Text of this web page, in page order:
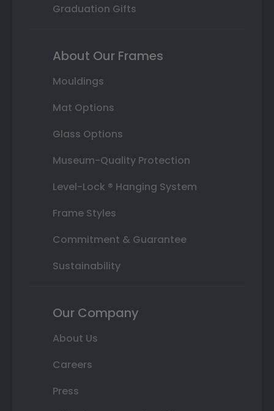
Graduation Gifts
About Our Frames
Mouldings
Mat Options
Glass Options
Museum-Quality Protection
Level-Lock ® Hanging System
Frame Styles
Commitment & Guarantee
Sustainability
Our Company
About Us
Careers
Press